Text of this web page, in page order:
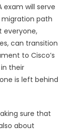
will serve
path
everyone,
can transition
to Cisco’s
their
is left behind
sure that
about